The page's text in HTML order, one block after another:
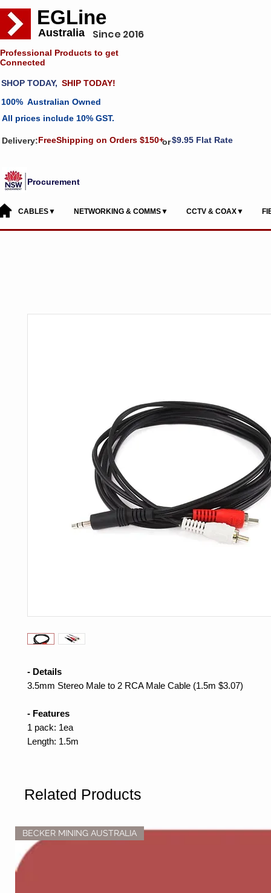
EGLine
Australia Since 2016
Professional Products to get
Connected
SHOP TODAY, SHIP TODAY!
Australian Owned
All prices include 10% GST.
Delivery:FreeShipping on Orders $150+or$9.95 Flat Rate
Procurement
CABLES▼ NETWORKING & COMMS▼ CCTV & COAX▼
- Details
3.5mm Stereo Male to 2 RCA Male Cable (1.5m $3.07)
- Features
1 pack: 1ea
Length: 1.5m
Related Products
BECKER MINING AUSTRALIA